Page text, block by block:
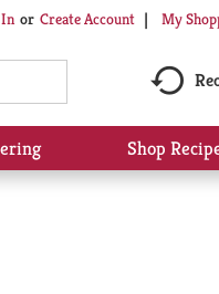
Or Create Account My
Shop